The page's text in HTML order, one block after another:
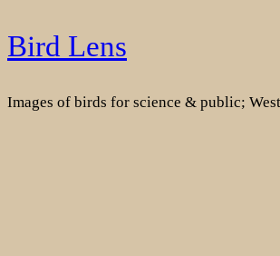
Skip
to
Bird Lens
Images of birds for science & public;